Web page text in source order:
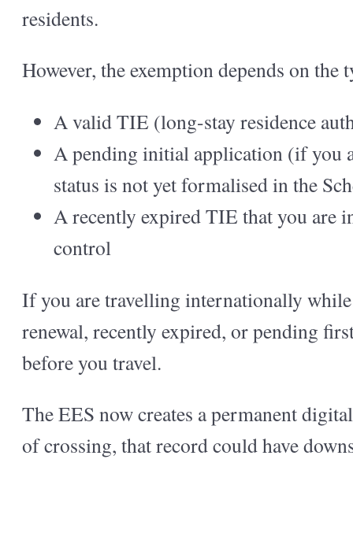
residents.
However, the exemption depends on
A valid TIE (long-stay residence
A pending initial application (if you
status is not yet formalised in the
A recently expired TIE that you are
control
If you are travelling internationally
renewal, recently expired, or pending
before you travel.
The EES now creates a permanent
of crossing, that record could have